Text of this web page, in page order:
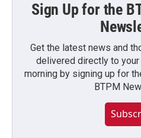
Sign Up for the
Get the latest news and
delivered directly to
morning by signing up for
BTPM